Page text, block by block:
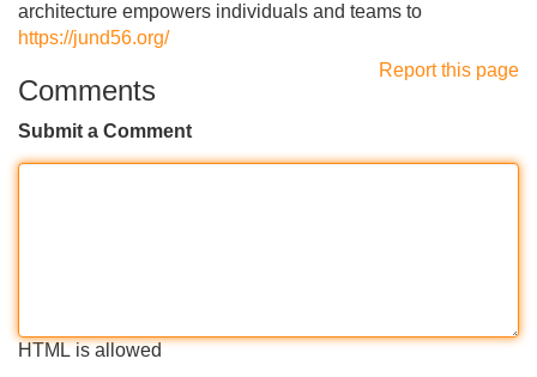
architecture empowers individuals and teams to
https://jund56.org/
Report this page
Comments
Submit a Comment
HTML is allowed